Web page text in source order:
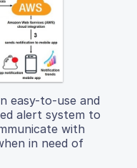
easy-to-use and
alert system to
with
in need of